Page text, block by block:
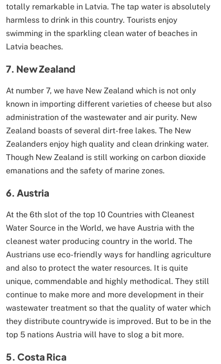
totally remarkable in Latvia. The tap water is absolutely
harmless to drink in this country. Tourists enjoy
swimming in the sparkling clean water of beaches in
Latvia beaches.
7. New Zealand
At number 7, we have New Zealand which is not only
known in importing different varieties of cheese but also
administration of the wastewater and air purity. New
Zealand boasts of several dirt-free lakes. The New
Zealanders enjoy high quality and clean drinking water.
Though New Zealand is still working on carbon dioxide
emanations and the safety of marine zones.
6. Austria
At the 6th slot of the top 10 Countries with Cleanest
Water Source in the World, we have Austria with the
cleanest water producing country in the world. The
Austrians use eco-friendly ways for handling agriculture
and also to protect the water resources. It is quite
unique, commendable and highly methodical. They still
continue to make more and more development in their
wastewater treatment so that the quality of water which
they distribute countrywide is improved. But to be in the
top 5 nations Austria will have to slog a bit more.
5. Costa Rica